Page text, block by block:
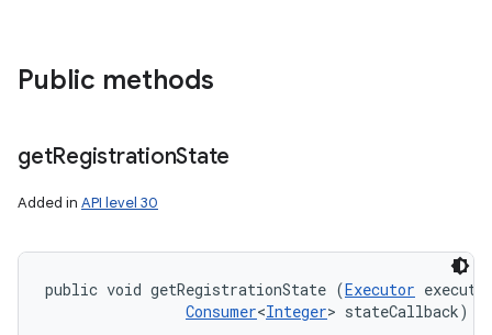
Public methods
getRegistrationState
Added in API level 30
public void getRegistrationState (Executor
Consumer<Integer> stateCallback)